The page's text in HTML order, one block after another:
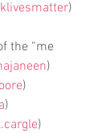
)
the “me
)
)
)
)